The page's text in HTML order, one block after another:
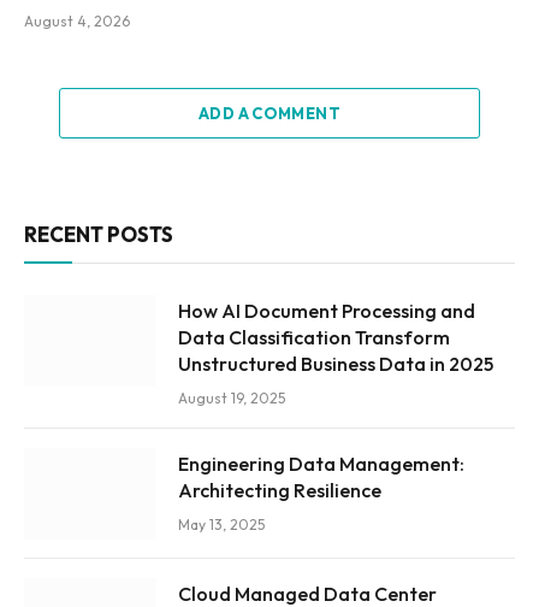
August 4, 2026
ADD A COMMENT
RECENT POSTS
How AI Document Processing and
Data Classification Transform
Unstructured Business Data in 2025
August 19, 2025
Engineering Data Management:
Architecting Resilience
May 13, 2025
Cloud Managed Data Center